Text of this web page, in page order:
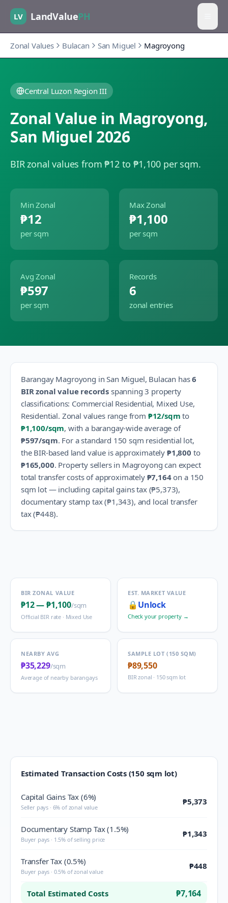
LV LandValuePH
Zonal Values Bulacan San Miguel Magroyong
Central Luzon Region III
Zonal Value in Magroyong,
San Miguel 2026
BIR zonal values from ₱12 to ₱1,100 per sqm.
Min Zonal
₱12
per sqm
Max Zonal
₱1,100
per sqm
Avg Zonal
₱597
per sqm
Records
6
zonal entries
Barangay Magroyong inSan Miguel, Bulacan has6
BIR zonal value records spanning 3 property
classifications: Commercial Residential, Mixed Use,
Residential. Zonal values range from ₱12/sqm to
₱1,100/sqm, with a barangay-wide average of
₱597/sqm. For a standard 150 sqm residential lot,
the BIR-based land value is approximately ₱1,800 to
₱165,000. Property sellers in Magroyong can expect
total transfer costs of approximately ₱7,164on a 150
sqm lot — including capital gains tax (₱5,373),
documentary stamp tax (₱1,343), and local transfer
tax (₱448).
BIR ZONAL VALUE
₱12—₱1,100/sqm
Official BIR rate · Mixed Use
EST. MARKET VALUE
🔒 Unlock
Check your property →
NEARBY AVG
₱35,229/sqm
Average of nearby barangays
SAMPLE LOT (150 SQM)
₱89,550
BIR zonal · 150 sqm lot
Estimated Transaction Costs (150 sqm lot)
Capital Gains Tax (6%)
Seller pays · 6% of zonal value
₱5,373
Documentary Stamp Tax (1.5%)
Buyer pays · 1.5% of selling price
₱1,343
Transfer Tax (0.5%)
Buyer pays · 0.5% of zonal value
₱448
Total Estimated Costs ₱7,164